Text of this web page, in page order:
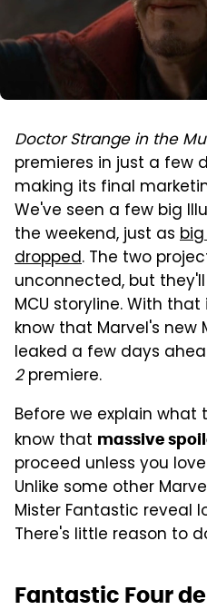
Doctor Strange in the
premieres in just a few
making its final
We've seen a few big
the weekend, just as
dropped. The two
unconnected, but
MCU storyline. With
know that Marvel's new
leaked a few days
2premiere.
Before we explain
know that massive
proceed unless you
Unlike some other
Mister Fantastic reveal
There's little reason to
Fantastic Four